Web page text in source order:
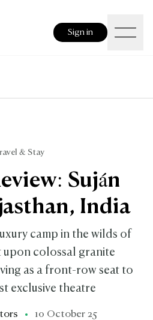
Sign in
& Stay
Suján
India
camp in the wilds of
upon colossal granite
as a front-row seat to
exclusive theatre
10 October 25